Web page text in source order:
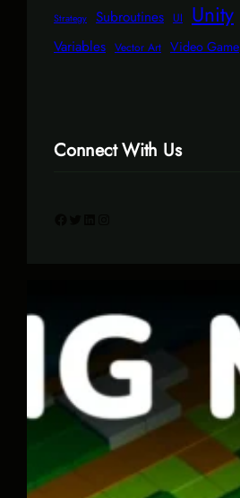
Strategy Subroutines UI Unity
Variables Vector Art Video Game
Connect With Us